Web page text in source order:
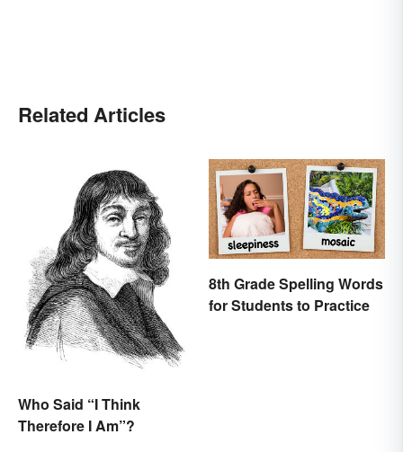
Related Articles
Who Said “I Think
Therefore I Am”?
8th Grade Spelling Words
for Students to Practice